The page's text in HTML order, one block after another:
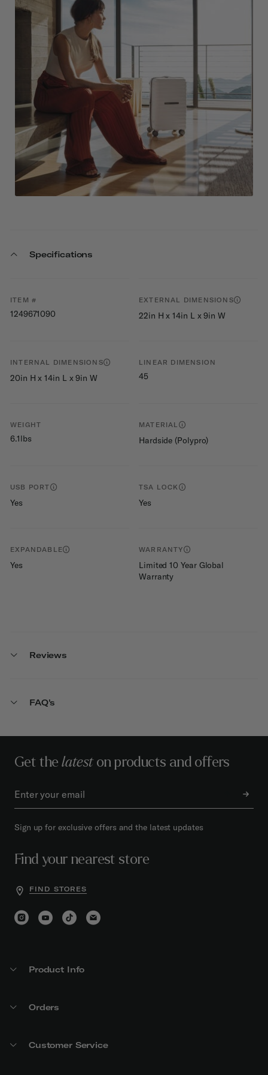
Specifications
ITEM #
1249671090
EXTERNAL DIMENSIONS
22in H x 14in L x 9in W
INTERNAL DIMENSIONS
20in H x 14in L x 9in W
LINEAR DIMENSION
45
WEIGHT
6.1lbs
MATERIAL
Hardside (Polypro)
USB PORT
Yes
TSA LOCK
Yes
EXPANDABLE
Yes
WARRANTY
Limited 10 Year Global
Warranty
Reviews
FAQ's
Get thelateston products and offers
Sign up for exclusive offers and the latest updates
Find your nearest store
FIND STORES
Product Info
Orders
Customer Service